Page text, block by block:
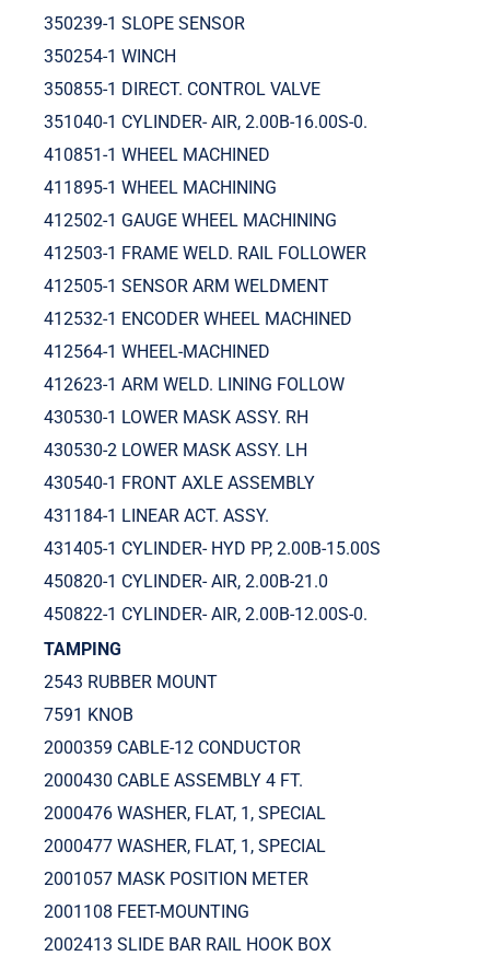
350239-1 SLOPE SENSOR
350254-1 WINCH
350855-1 DIRECT. CONTROL VALVE
351040-1 CYLINDER- AIR, 2.00B-16.00S-0.
410851-1 WHEEL MACHINED
411895-1 WHEEL MACHINING
412502-1 GAUGE WHEEL MACHINING
412503-1 FRAME WELD. RAIL FOLLOWER
412505-1 SENSOR ARM WELDMENT
412532-1 ENCODER WHEEL MACHINED
412564-1 WHEEL-MACHINED
412623-1 ARM WELD. LINING FOLLOW
430530-1 LOWER MASK ASSY. RH
430530-2 LOWER MASK ASSY. LH
430540-1 FRONT AXLE ASSEMBLY
431184-1 LINEAR ACT. ASSY.
431405-1 CYLINDER- HYD PP, 2.00B-15.00S
450820-1 CYLINDER- AIR, 2.00B-21.0
450822-1 CYLINDER- AIR, 2.00B-12.00S-0.
TAMPING
2543 RUBBER MOUNT
7591 KNOB
2000359 CABLE-12 CONDUCTOR
2000430 CABLE ASSEMBLY 4 FT.
2000476 WASHER, FLAT, 1, SPECIAL
2000477 WASHER, FLAT, 1, SPECIAL
2001057 MASK POSITION METER
2001108 FEET-MOUNTING
2002413 SLIDE BAR RAIL HOOK BOX